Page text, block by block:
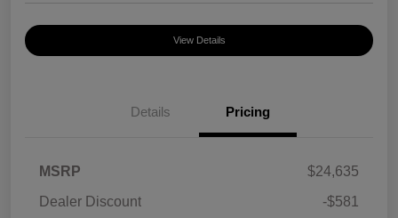
View Details
Details Pricing
MSRP
$24,635
Dealer Discount
-$581